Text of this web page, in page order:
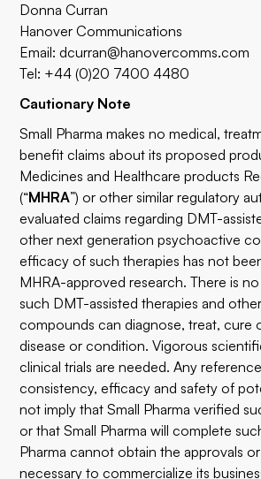
Donna Curran
Hanover Communications
Email:dcurran@hanovercomms.com
Tel: +44 (0)20 7400 4480
Cautionary Note
Small Pharma makes no medical,
benefit claims about its proposed
Medicines and Healthcare products
(“MHRA”) or other similar regulatory
evaluated claims regarding DMT-
other next generation psychoactive
efficacy of such therapies has not
MHRA-approved research. There is
such DMT-assisted therapies and
compounds can diagnose, treat, cure
disease or condition. Vigorous
clinical trials are needed. Any
consistency, efficacy and safety of
not imply that Small Pharma verified
or that Small Pharma will complete
Pharma cannot obtain the approvals
necessary to commercialize its